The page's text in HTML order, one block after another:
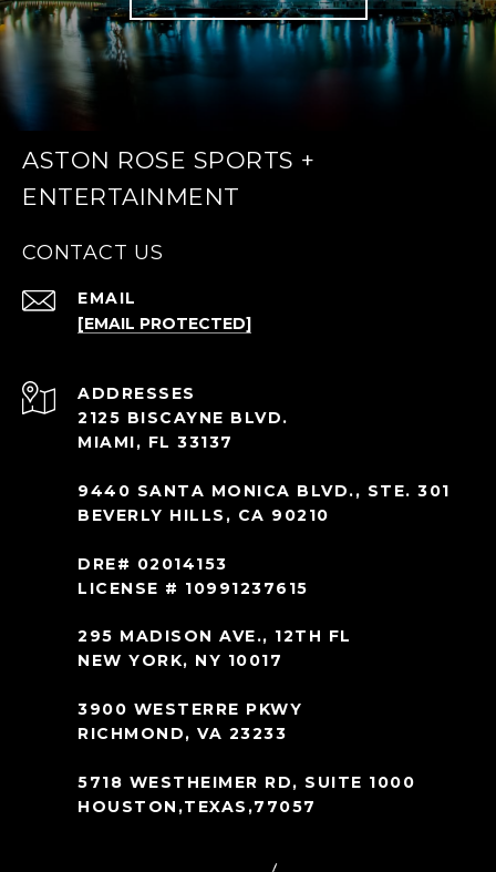
ASTON ROSE SPORTS +
ENTERTAINMENT
CONTACT US
EMAIL
[EMAIL PROTECTED]
ADDRESS
2125 BISCAYNE BLVD.
MIAMI, FL 33137
9440 SANTA MONICA BLVD., STE. 301
BEVERLY HILLS, CA 90210
DRE# 02014153
LICENSE # 10991237615
295 MADISON AVE., 12TH FL
NEW YORK, NY 10017
3900 WESTERRE PKWY
RICHMOND, VA 23233
5718 WESTHEIMER RD, SUITE 1000
HOUSTON,TEXAS,77057